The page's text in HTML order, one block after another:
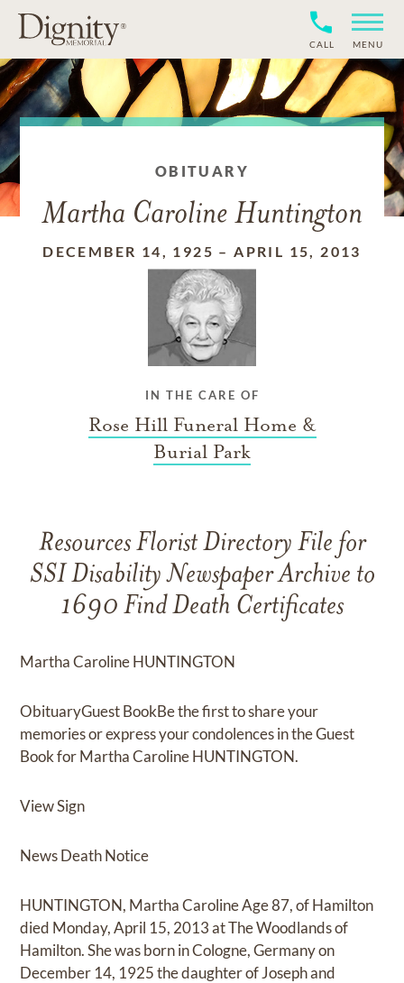
CALL MENU
OBITUARY
Martha Caroline Huntington
DECEMBER 14, 1925 –APRIL 15, 2013
IN THE CARE OF
Rose Hill Funeral Home &
Burial Park
Resources Florist Directory File for
SSI Disability Newspaper Archive to
1690 Find Death Certificates
Martha Caroline HUNTINGTON
ObituaryGuest BookBe the first to share your
memories or express your condolences in the Guest
Book for Martha Caroline HUNTINGTON.
View Sign
News Death Notice
HUNTINGTON, Martha Caroline Age 87, of Hamilton
died Monday, April 15, 2013 at The Woodlands of
Hamilton. She was born in Cologne, Germany on
December 14, 1925 the daughter of Joseph and